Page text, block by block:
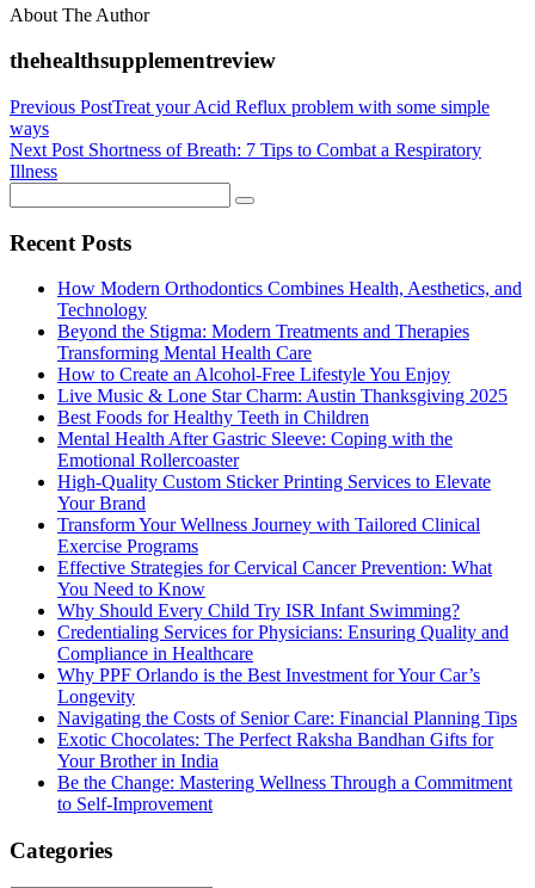
About The Author
thehealthsupplementreview
Previous PostTreat your Acid Reflux problem with some simple
ways
Next Post Shortness of Breath: 7 Tips to Combat a Respiratory
Illness
Recent Posts
How Modern Orthodontics Combines Health, Aesthetics, and
Technology
Beyond the Stigma: Modern Treatments and Therapies
Transforming Mental Health Care
How to Create an Alcohol-Free Lifestyle You Enjoy
Live Music & Lone Star Charm: Austin Thanksgiving 2025
Best Foods for Healthy Teeth in Children
Mental Health After Gastric Sleeve: Coping with the
Emotional Rollercoaster
High-Quality Custom Sticker Printing Services to Elevate
Your Brand
Transform Your Wellness Journey with Tailored Clinical
Exercise Programs
Effective Strategies for Cervical Cancer Prevention: What
You Need to Know
Why Should Every Child Try ISR Infant Swimming?
Credentialing Services for Physicians: Ensuring Quality and
Compliance in Healthcare
Why PPF Orlando is the Best Investment for Your Car’s
Longevity
Navigating the Costs of Senior Care: Financial Planning Tips
Exotic Chocolates: The Perfect Raksha Bandhan Gifts for
Your Brother in India
Be the Change: Mastering Wellness Through a Commitment
to Self-Improvement
Categories